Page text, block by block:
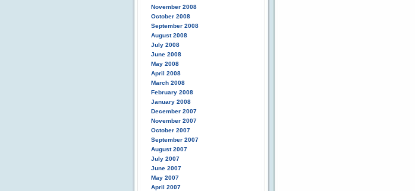
November 2008
October 2008
September 2008
August 2008
July 2008
June 2008
May 2008
April 2008
March 2008
February 2008
January 2008
December 2007
November 2007
October 2007
September 2007
August 2007
July 2007
June 2007
May 2007
April 2007